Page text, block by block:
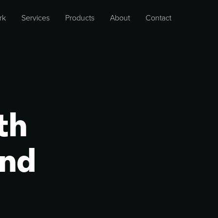
Services Products About Contact